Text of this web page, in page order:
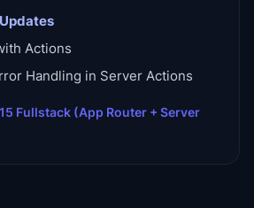
Actions
Handling in Server Actions
Fullstack (App Router + Server